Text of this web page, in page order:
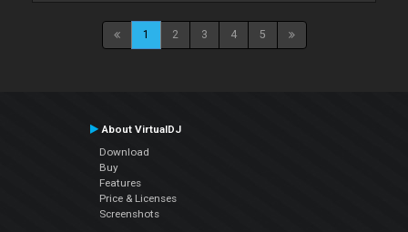
1 2 3 4 5
About VirtualDJ
Download
Buy
Features
Price & Licenses
Screenshots